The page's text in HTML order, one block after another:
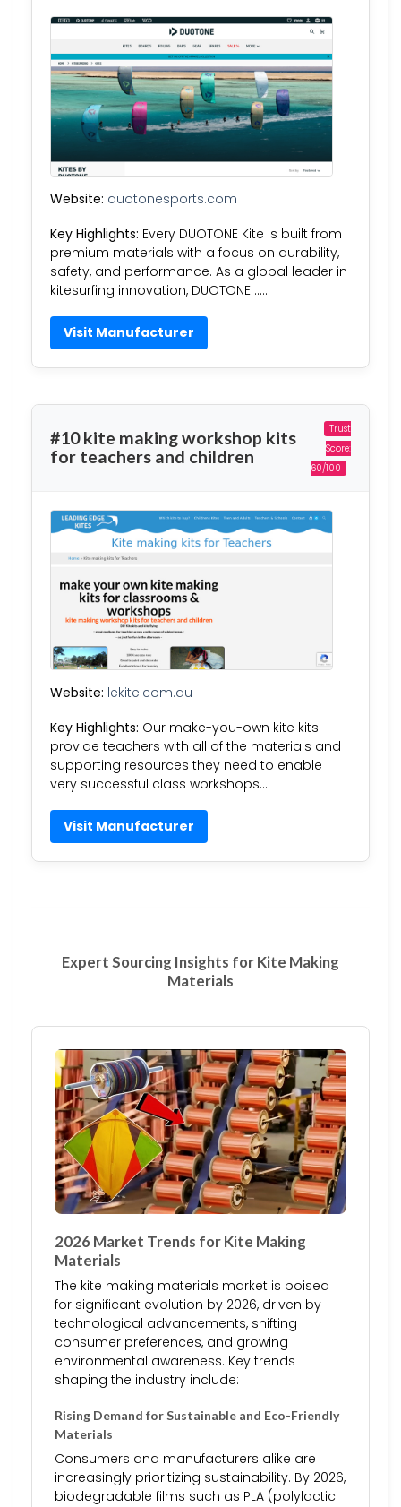
Website: duotonesports.com
Key Highlights: Every DUOTONE Kite is built from
premium materials with a focus on durability,
safety, and performance. As a global leader in
kitesurfing innovation, DUOTONE ……
Visit Manufacturer
#10 kite making workshop kits
for teachers and children
Trust
Score:
60/100
Website: lekite.com.au
Key Highlights: Our make-you-own kite kits
provide teachers with all of the materials and
supporting resources they need to enable
very successful class workshops….
Visit Manufacturer
Expert Sourcing Insights for Kite Making
Materials
2026 Market Trends for Kite Making
Materials
The kite making materials market is poised
for significant evolution by 2026, driven by
technological advancements, shifting
consumer preferences, and growing
environmental awareness. Key trends
shaping the industry include:
Rising Demand for Sustainable and Eco-Friendly
Materials
Consumers and manufacturers alike are
increasingly prioritizing sustainability. By 2026,
biodegradable films such as PLA (polylactic